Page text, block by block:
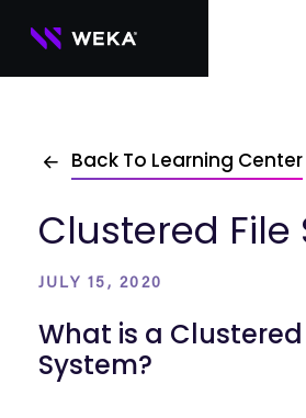
WEKA
NeuralMesh
storage and memory
NeuralMesh
High-performance S3 storage for AI
workloads
WEKApod
USE CASES
AI Clouds
Inference
AI Model
Training
NVIDIA
Cloud Partners
Technology Partners
Leadership
Newsroom
Blog
All
Newsroom
Videos
Learn AI Infrastructure
Demos
Back To Learning Center
Clustered File
JULY 15, 2020
What is a Clustered
System?